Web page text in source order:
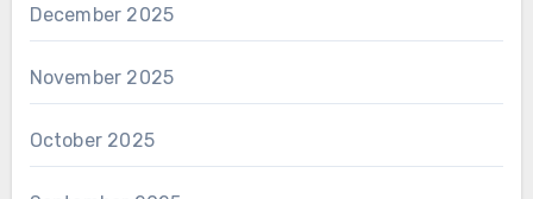
December 2025
November 2025
October 2025